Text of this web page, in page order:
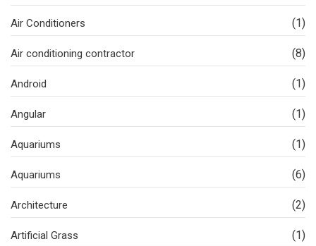
Air Conditioners (1)
Air conditioning contractor (8)
Android (1)
Angular (1)
Aquariums (1)
Aquariums (6)
Architecture (2)
Artificial Grass (1)